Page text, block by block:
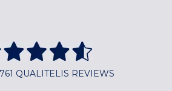
QUALITELIS REVIEWS